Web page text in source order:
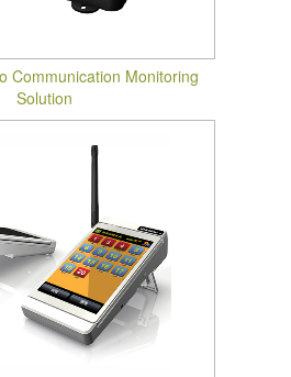
Communication Monitoring
Solution